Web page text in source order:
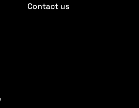
Contact us